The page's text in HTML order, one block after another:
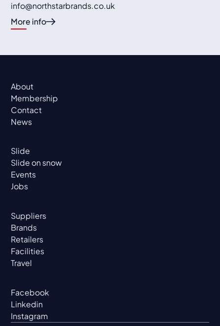
info@northstarbrands.co.uk
More info
About
Membership
Contact
News
Slide
Slide on snow
Events
Jobs
Suppliers
Brands
Retailers
Facilities
Travel
Facebook
Linkedin
Instagram